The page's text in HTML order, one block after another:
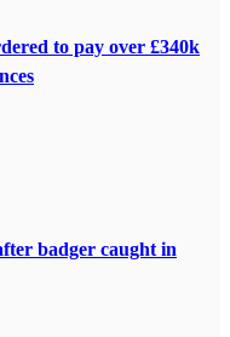
to pay over £340k
badger caught in